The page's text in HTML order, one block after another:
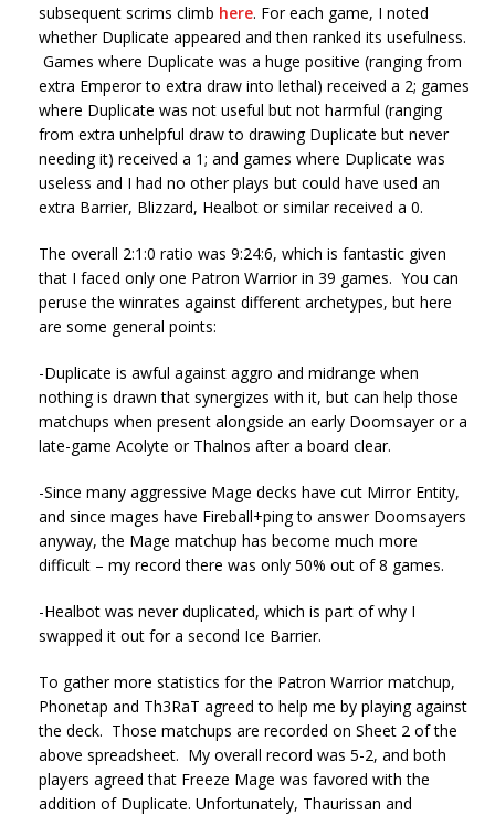
subsequent scrims climb here. For each game, I noted
whether Duplicate appeared and then ranked its usefulness.
Games where Duplicate was a huge positive (ranging from
extra Emperor to extra draw into lethal) received a 2; games
where Duplicate was not useful but not harmful (ranging
from extra unhelpful draw to drawing Duplicate but never
needing it) received a 1; and games where Duplicate was
useless and I had no other plays but could have used an
extra Barrier, Blizzard, Healbot or similar received a 0.
The overall 2:1:0 ratio was 9:24:6, which is fantastic given
that I faced only one Patron Warrior in 39 games. You can
peruse the winrates against different archetypes, but here
are some general points:
-Duplicate is awful against aggro and midrange when
nothing is drawn that synergizes with it, but can help those
matchups when present alongside an early Doomsayer or a
late-game Acolyte or Thalnos after a board clear.
-Since many aggressive Mage decks have cut Mirror Entity,
and since mages have Fireball+ping to answer Doomsayers
anyway, the Mage matchup has become much more
difficult – my record there was only 50% out of 8 games.
-Healbot was never duplicated, which is part of why I
swapped it out for a second Ice Barrier.
To gather more statistics for the Patron Warrior matchup,
Phonetap and Th3RaT agreed to help me by playing against
the deck. Those matchups are recorded on Sheet 2 of the
above spreadsheet. My overall record was 5-2, and both
players agreed that Freeze Mage was favored with the
addition of Duplicate. Unfortunately, Thaurissan and